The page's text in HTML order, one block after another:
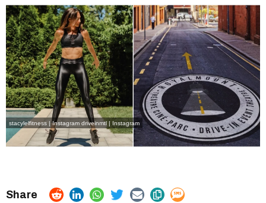
stacylelfitness | Instagram driveinmtl | Instagram